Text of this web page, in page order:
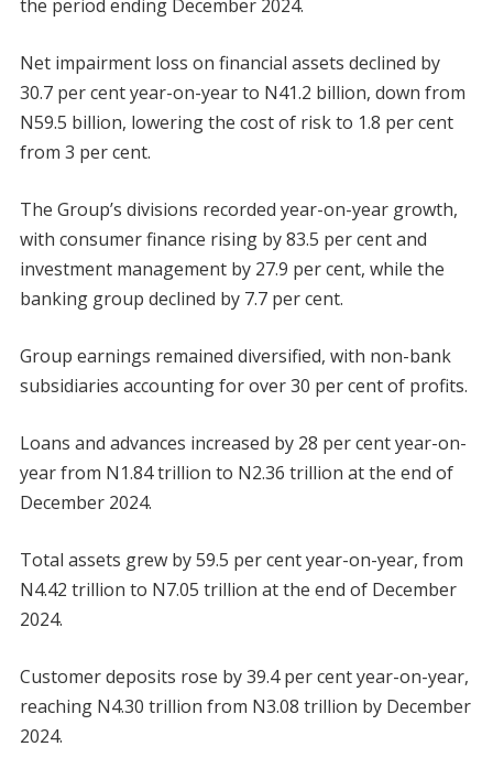
the period ending December 2024.
Net impairment loss on financial assets declined by
30.7 per cent year-on-year to N41.2 billion, down from
N59.5 billion, lowering the cost of risk to 1.8 per cent
from 3 per cent.
The Group’s divisions recorded year-on-year growth,
with consumer finance rising by 83.5 per cent and
investment management by 27.9 per cent, while the
banking group declined by 7.7 per cent.
Group earnings remained diversified, with non-bank
subsidiaries accounting for over 30 per cent of profits.
Loans and advances increased by 28 per cent year-on-
year from N1.84 trillion to N2.36 trillion at the end of
December 2024.
Total assets grew by 59.5 per cent year-on-year, from
N4.42 trillion to N7.05 trillion at the end of December
2024.
Customer deposits rose by 39.4 per cent year-on-year,
reaching N4.30 trillion from N3.08 trillion by December
2024.